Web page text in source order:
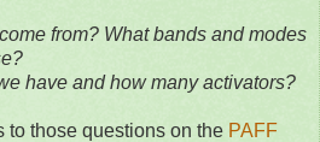
from? What bands and modes
have and how many activators?
to those questions on the PAFF